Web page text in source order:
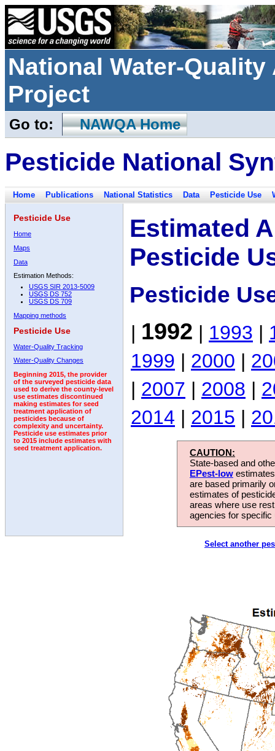
National Water-
Project
Go to: NAWQA Home
Pesticide National
Home Publications National Statistics Data Pesticide Use
Pesticide Use
Home
Maps
Data
Estimation Methods:
USGS SIR 2013-5009
USGS DS 752
USGS DS 709
Mapping methods
Pesticide Use
Water-Quality Tracking
Water-Quality Changes
Beginning 2015, the provider
of the surveyed pesticide data
used to derive the county-level
use estimates discontinued
making estimates for seed
treatment application of
pesticides because of
complexity and uncertainty.
Pesticide use estimates prior
to 2015 include estimates with
seed treatment application.
Estimated
Pesticide
Pesticide
| 1992 | 1993 |
1999 | 2000 |
| 2007 | 2008 |
2014 | 2015 |
CAUTION:
State-based and
EPest-low
are based primarily
estimates of
areas where use
agencies for
Select another